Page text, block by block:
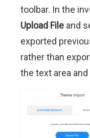
toolbar. In the
Upload File and
exported
rather than
the text area